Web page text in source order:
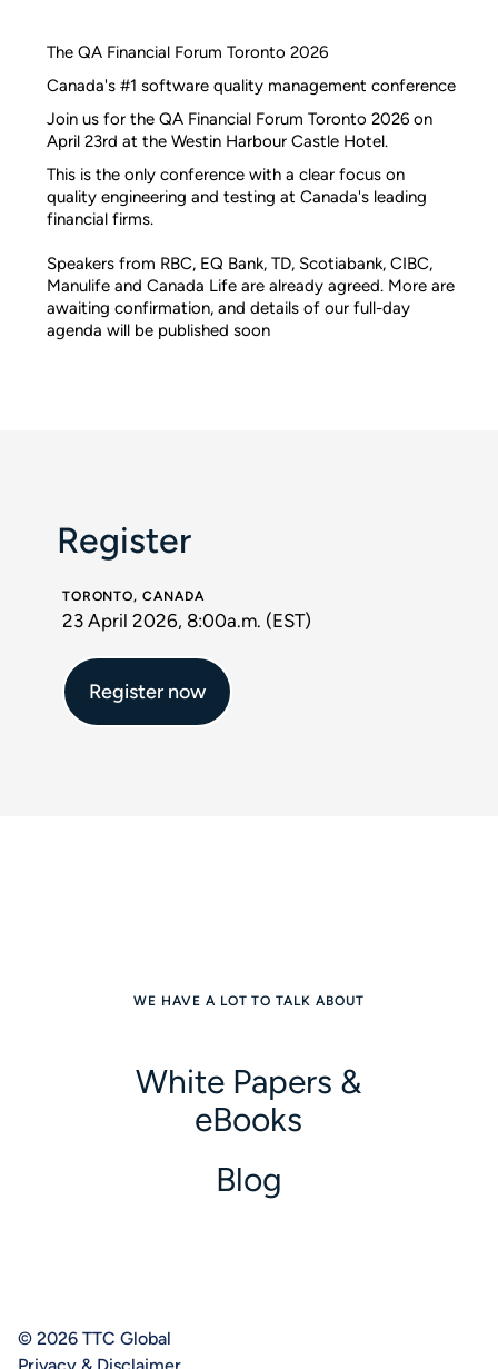
The QA Financial Forum Toronto 2026
Canada's #1 software quality management conference
Join us for the QA Financial Forum Toronto 2026 on
April 23rd at the Westin Harbour Castle Hotel.
This is the only conference with a clear focus on
quality engineering and testing at Canada's leading
financial firms.
Speakers from RBC, EQ Bank, TD, Scotiabank, CIBC,
Manulife and Canada Life are already agreed. More are
awaiting confirmation, and details of our full-day
agenda will be published soon
Register
TORONTO, CANADA
23 April 2026, 8:00a.m. (EST)
Register now
WE HAVE A LOT TO TALK ABOUT
White Papers &
eBooks
Blog
© 2026 TTC Global